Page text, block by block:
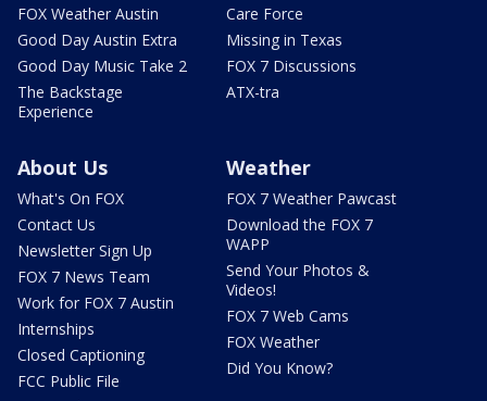
FOX Weather Austin
Good Day Austin Extra
Good Day Music Take 2
The Backstage
Experience
Care Force
Missing in Texas
FOX 7 Discussions
ATX-tra
About Us
What's On FOX
Contact Us
Newsletter Sign Up
FOX 7 News Team
Work for FOX 7 Austin
Internships
Closed Captioning
FCC Public File
Weather
FOX 7 Weather Pawcast
Download the FOX 7
WAPP
Send Your Photos &
Videos!
FOX 7 Web Cams
FOX Weather
Did You Know?